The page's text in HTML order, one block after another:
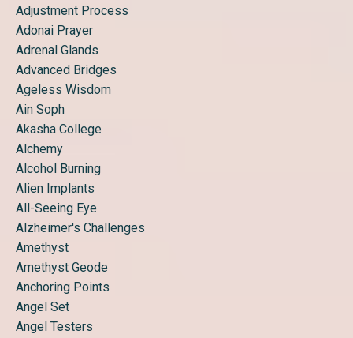
Adjustment Process
Adonai Prayer
Adrenal Glands
Advanced Bridges
Ageless Wisdom
Ain Soph
Akasha College
Alchemy
Alcohol Burning
Alien Implants
All-Seeing Eye
Alzheimer's Challenges
Amethyst
Amethyst Geode
Anchoring Points
Angel Set
Angel Testers